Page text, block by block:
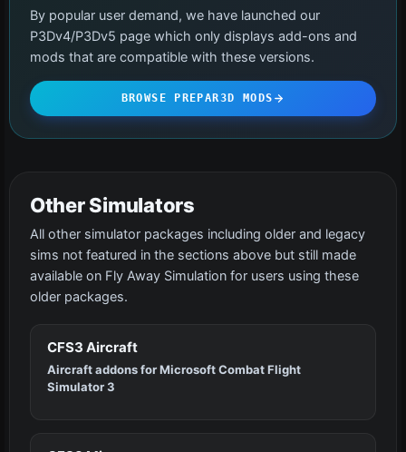
By popular user demand, we have launched our
P3Dv4/P3Dv5 page which only displays add-ons and
mods that are compatible with these versions.
BROWSE PREPAR3D MODS
Other Simulators
All other simulator packages including older and legacy
sims not featured in the sections above but still made
available on Fly Away Simulation for users using these
older packages.
CFS3 Aircraft
Aircraft addons for Microsoft Combat Flight
Simulator 3